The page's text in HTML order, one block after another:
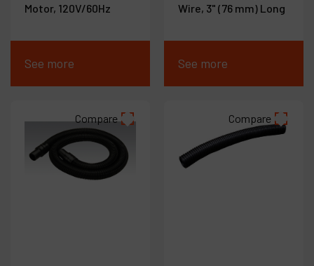
Motor, 120V/60Hz
See more
Wire, 3" (76 mm) Long
See more
Compare Compare